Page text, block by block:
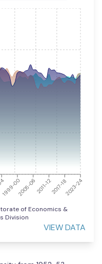
1999-002005-062011-122017-182023-24
of Economics &
Division
VIEW DATA